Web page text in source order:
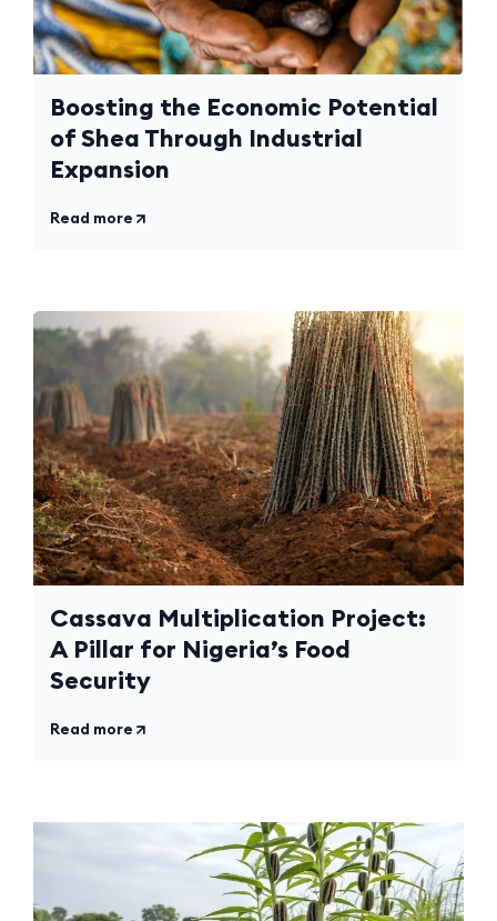
Boosting the Economic Potential
of Shea Through Industrial
Expansion
Read more
Cassava Multiplication Project:
A Pillar for Nigeria’s Food
Security
Read more